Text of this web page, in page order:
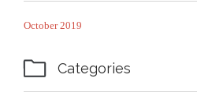
October 2019
 Categories